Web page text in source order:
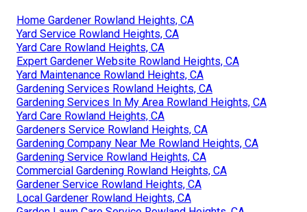
Home Gardener Rowland Heights, CA
Yard Service Rowland Heights, CA
Yard Care Rowland Heights, CA
Expert Gardener Website Rowland Heights, CA
Yard Maintenance Rowland Heights, CA
Gardening Services Rowland Heights, CA
Gardening Services In My Area Rowland Heights, CA
Yard Care Rowland Heights, CA
Gardeners Service Rowland Heights, CA
Gardening Company Near Me Rowland Heights, CA
Gardening Service Rowland Heights, CA
Commercial Gardening Rowland Heights, CA
Gardener Service Rowland Heights, CA
Local Gardener Rowland Heights, CA